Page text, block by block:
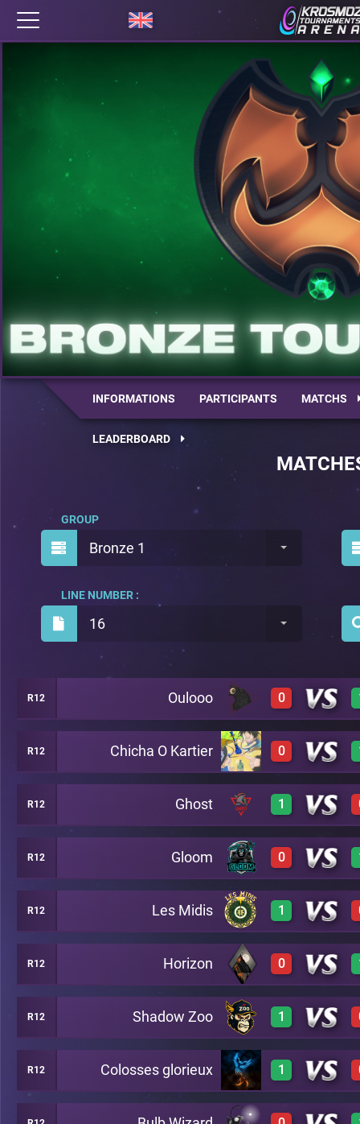
INFORMATIONS PARTICIPANTS MATCHS
LEADERBOARD
Bronze 1
GROUP
16
LINE NUMBER :
R12 Oulooo 0
0 A14
R12 Chicha O Kartier 0
A14
R12 Ghost 1
3 A14
R12 Gloom 0
0 A14
R12 Les Midis 1
3 A14
R12 Horizon 0
0 A14
R12 Shadow Zoo 1
3 A14
R12 Colosses glorieux 1